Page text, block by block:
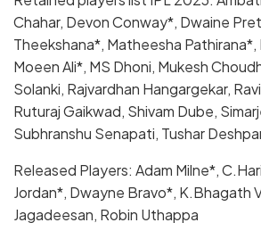
Chahar, Devon Conway*, Dwaine
Theekshana*, Matheesha
Moeen Ali*, MS Dhoni, Mukesh
Solanki, Rajvardhan Hangargekar,
Ruturaj Gaikwad, Shivam Dube,
Subhranshu Senapati, Tushar
Released Players: Adam Milne*,
Jordan*, Dwayne Bravo*, K.Bhagath
Jagadeesan, Robin Uthappa